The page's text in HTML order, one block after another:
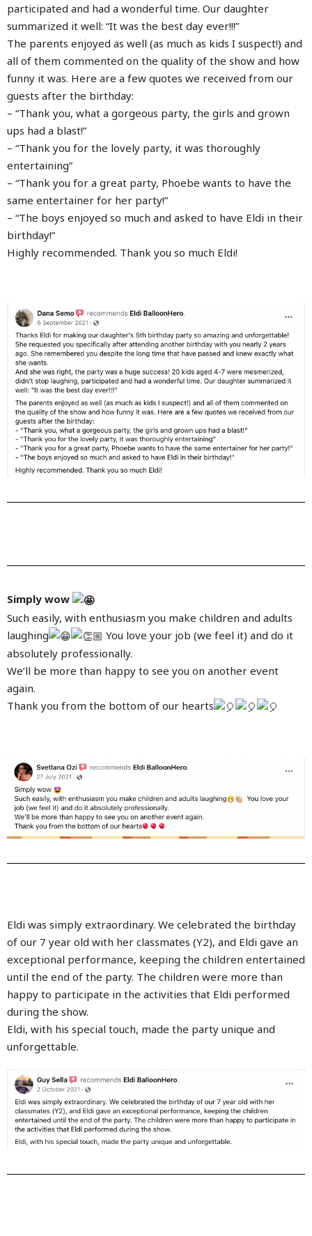
participated and had a wonderful time. Our daughter
summarized it well: “It was the best day ever!!!”
The parents enjoyed as well (as much as kids I suspect!) and
all of them commented on the quality of the show and how
funny it was. Here are a few quotes we received from our
guests after the birthday:
– “Thank you, what a gorgeous party, the girls and grown
ups had a blast!”
– “Thank you for the lovely party, it was thoroughly
entertaining”
– “Thank you for a great party, Phoebe wants to have the
same entertainer for her party!”
– “The boys enjoyed so much and asked to have Eldi in their
birthday!”
Highly recommended. Thank you so much Eldi!
Simply wow
Such easily, with enthusiasm you make children and adults
laughing
You love your job (we feel it) and do it
absolutely professionally.
We’ll be more than happy to see you on another event
again.
Thank you from the bottom of our hearts
Eldi was simply extraordinary. We celebrated the birthday
of our 7 year old with her classmates (Y2), and Eldi gave an
exceptional performance, keeping the children entertained
until the end of the party. The children were more than
happy to participate in the activities that Eldi performed
during the show.
Eldi, with his special touch, made the party unique and
unforgettable.